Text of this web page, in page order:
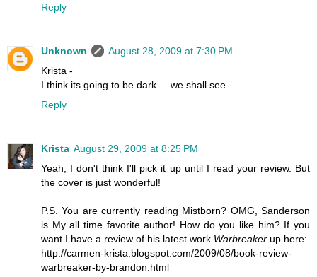
Reply
Unknown
August 28, 2009 at 7:30 PM
Krista -
I think its going to be dark.... we shall see.
Reply
Krista August 29, 2009 at 8:25 PM
Yeah, I don't think I'll pick it up until I read your review. But
the cover is just wonderful!
P.S. You are currently reading Mistborn? OMG, Sanderson
is My all time favorite author! How do you like him? If you
want I have a review of his latest work Warbreaker up here:
http://carmen-krista.blogspot.com/2009/08/book-review-
warbreaker-by-brandon.html